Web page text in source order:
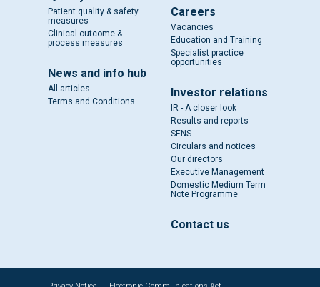
Patient quality & safety
measures
Clinical outcome &
process measures
News and info hub
All articles
Terms and Conditions
Careers
Vacancies
Education and Training
Specialist practice
opportunities
Investor relations
IR - A closer look
Results and reports
SENS
Circulars and notices
Our directors
Executive Management
Domestic Medium Term
Note Programme
Contact us